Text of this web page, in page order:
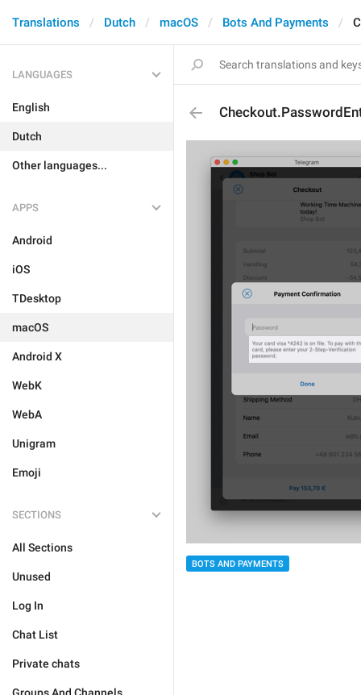
Translations Dutch macOS Bots And Payments
LANGUAGES
English
Dutch
Other languages...
APPS
Android
iOS
TDesktop
macOS
Android X
WebK
WebA
Unigram
Emoji
SECTIONS
All Sections
Unused
Log In
Chat List
Private chats
BOTS AND PAYMENTS